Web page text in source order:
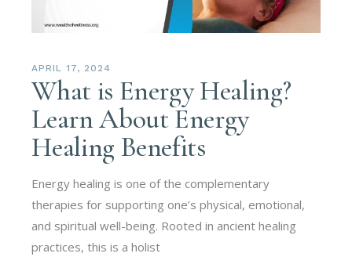
APRIL 17, 2024
What is Energy Healing?
Learn About Energy
Healing Benefits
Energy healing is one of the complementary
therapies for supporting one’s physical, emotional,
and spiritual well-being. Rooted in ancient healing
practices, this is a holist